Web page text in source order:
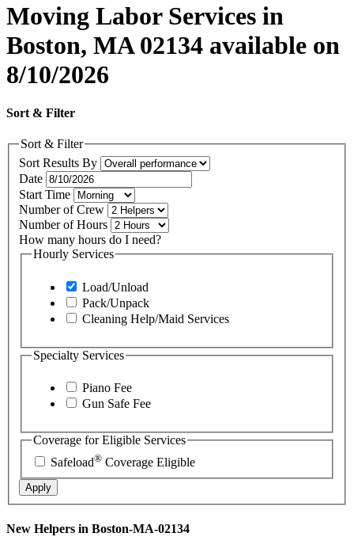
Moving Labor Services in
Boston, MA 02134 available on
8/10/2026
Sort & Filter
Sort & Filter
Sort Results By
Date
Start Time
Number of Crew
Number of Hours
How many hours do I need?
Hourly Services
Load/Unload
Pack/Unpack
Cleaning Help/Maid Services
Specialty Services
Piano Fee
Gun Safe Fee
Coverage for Eligible Services
Safeload® Coverage Eligible
Apply
New Helpers in Boston-MA-02134